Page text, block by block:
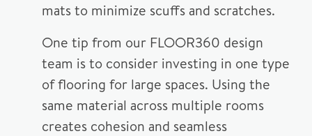
mats to minimize scuffs and scratches.
One tip from our FLOOR360 design
team is to consider investing in one type
of flooring for large spaces. Using the
same material across multiple rooms
creates cohesion and seamless